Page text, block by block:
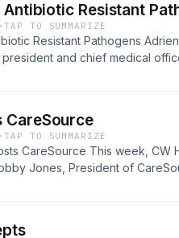
Antibiotic Resistant
·TAP TO SUMMARIZE
Resistant Pathogens
president and chief medical
program on [&#8230;]
CareSource
·TAP TO SUMMARIZE
CareSource This week, CW
Jones, President of